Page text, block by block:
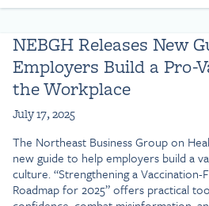
NEBGH Releases New
Employers Build a Pro-
the Workplace
July 17, 2025
The Northeast Business Group on
new guide to help employers build a
culture. “Strengthening a
Roadmap for 2025” offers practical